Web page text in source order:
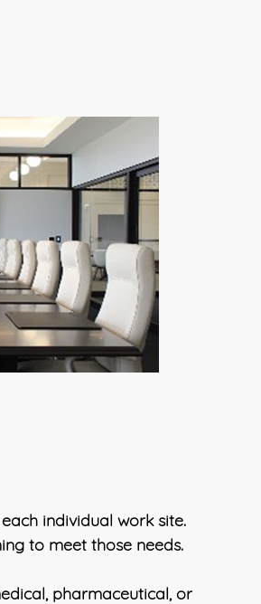
individual work site.
to meet those needs.
pharmaceutical, or